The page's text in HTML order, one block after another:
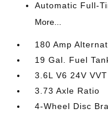
Automatic Full-
More...
180 Amp
19 Gal. Fuel
3.6L V6 24V
3.73 Axle Ratio
4-Wheel Disc